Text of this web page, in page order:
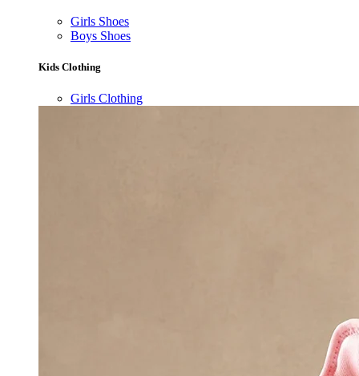
Girls Shoes
Boys Shoes
Kids Clothing
Girls Clothing